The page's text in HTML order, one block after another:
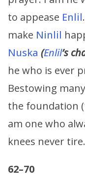
to appease Enlil
make Ninlil
Nuska (Enlil’s
he who is ever
Bestowing
the foundation
am one who
knees never tire.
62–70